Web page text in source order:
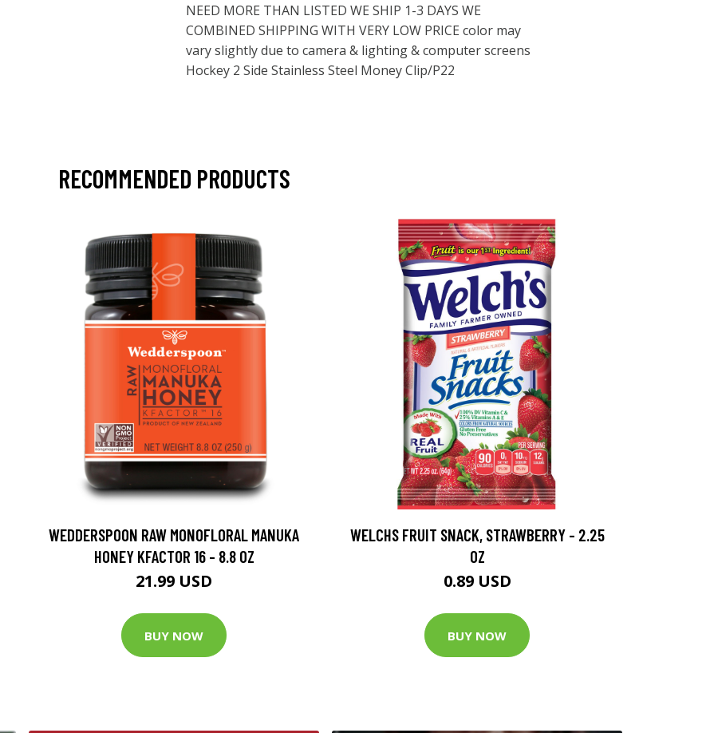
NEED MORE THAN LISTED WE SHIP 1-3 DAYS WE
COMBINED SHIPPING WITH VERY LOW PRICE color may
vary slightly due to camera & lighting & computer screens
Hockey 2 Side Stainless Steel Money Clip/P22
RECOMMENDED PRODUCTS
WEDDERSPOON RAW MONOFLORAL MANUKA
HONEY KFACTOR 16 - 8.8 OZ
21.99 USD
BUY NOW
WELCHS FRUIT SNACK, STRAWBERRY - 2.25
OZ
0.89 USD
BUY NOW